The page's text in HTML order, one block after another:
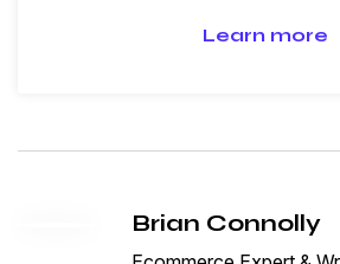
Learn more
Brian Connolly